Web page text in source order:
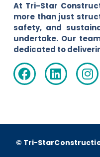
At Tri-Star
more than just
safety, and
undertake. Our
dedicated to
© Tri-